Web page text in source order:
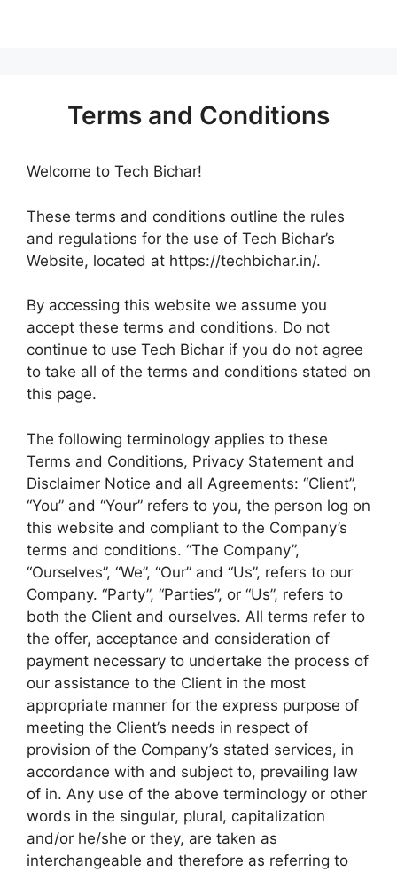
Terms and Conditions
Welcome to Tech Bichar!
These terms and conditions outline the rules
and regulations for the use of Tech Bichar’s
Website, located at https://techbichar.in/.
By accessing this website we assume you
accept these terms and conditions. Do not
continue to use Tech Bichar if you do not agree
to take all of the terms and conditions stated on
this page.
The following terminology applies to these
Terms and Conditions, Privacy Statement and
Disclaimer Notice and all Agreements: “Client”,
“You” and “Your” refers to you, the person log on
this website and compliant to the Company’s
terms and conditions. “The Company”,
“Ourselves”, “We”, “Our” and “Us”, refers to our
Company. “Party”, “Parties”, or “Us”, refers to
both the Client and ourselves. All terms refer to
the offer, acceptance and consideration of
payment necessary to undertake the process of
our assistance to the Client in the most
appropriate manner for the express purpose of
meeting the Client’s needs in respect of
provision of the Company’s stated services, in
accordance with and subject to, prevailing law
of in. Any use of the above terminology or other
words in the singular, plural, capitalization
and/or he/she or they, are taken as
interchangeable and therefore as referring to